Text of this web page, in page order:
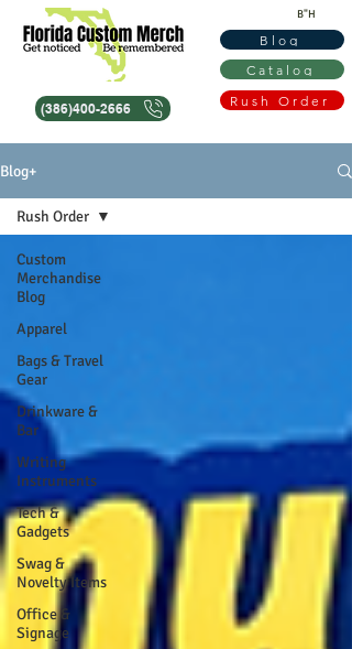
B"H
Catalog
Rush Order
(386)400-2666
Blog
Blog+
Custom
Merchandise
Blog
Apparel
Bags & Travel
Gear
Drinkware &
Bar
Writing
Instruments
Tech &
Gadgets
Swag &
Novelty Items
Office &
Signage
Rush Order